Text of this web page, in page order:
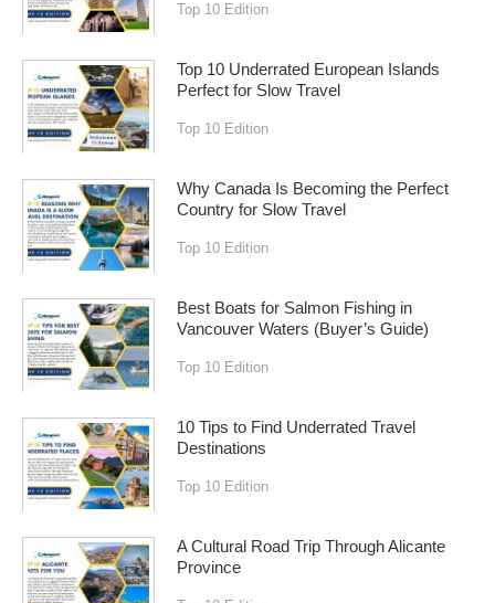
Top 10 Edition
Top 10 Underrated European Islands
Perfect for Slow Travel
Top 10 Edition
Why Canada Is Becoming the Perfect
Country for Slow Travel
Top 10 Edition
Best Boats for Salmon Fishing in
Vancouver Waters (Buyer’s Guide)
Top 10 Edition
10 Tips to Find Underrated Travel
Destinations
Top 10 Edition
A Cultural Road Trip Through Alicante
Province